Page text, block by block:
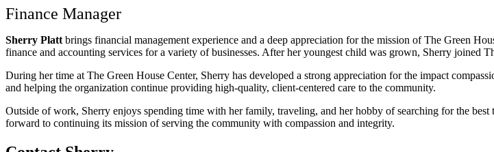
Finance Manager
Sherry Platt brings financial management experience and a deep appreciation for the mission of The Green
finance and accounting services for a variety of businesses. After her youngest child was grown, Sherry joined
During her time at The Green House Center, Sherry has developed a strong appreciation for the impact
and helping the organization continue providing high-quality, client-centered care to the community.
Outside of work, Sherry enjoys spending time with her family, traveling, and her hobby of searching for the
forward to continuing its mission of serving the community with compassion and integrity.